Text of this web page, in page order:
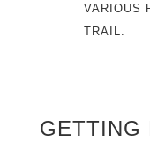
VARIOUS
TRAIL.
GETTING